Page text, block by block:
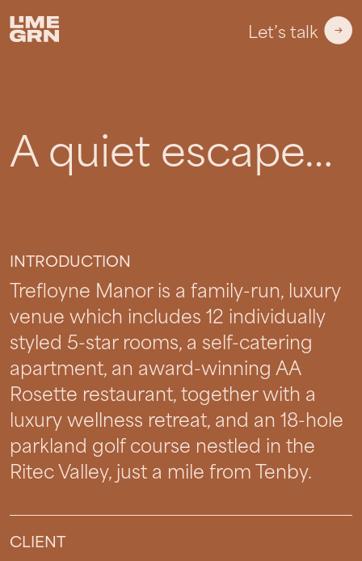
Let’s talk
Trefloyne Manor
A quiet escape…
INTRODUCTION
Trefloyne Manor is a family-run, luxury
venue which includes 12 individually
styled 5-star rooms, a self-catering
apartment, an award-winning AA
Rosette restaurant, together with a
luxury wellness retreat, and an 18-hole
parkland golf course nestled in the
Ritec Valley, just a mile from Tenby.
CLIENT